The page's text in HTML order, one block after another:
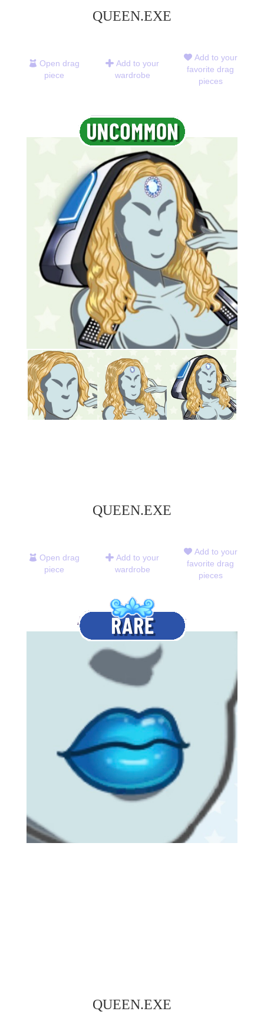
QUEEN.EXE
Open drag
piece
Add to your
wardrobe
Add to your
favorite drag
pieces
QUEEN.EXE
Open drag
piece
Add to your
wardrobe
Add to your
favorite drag
pieces
QUEEN.EXE